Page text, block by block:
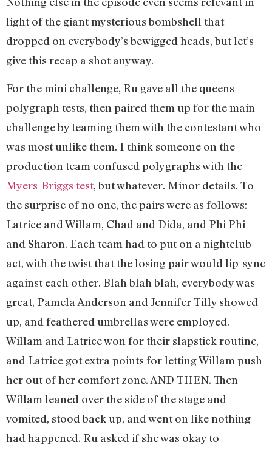
light of the giant mysterious bombshell that
dropped on everybody’s bewigged heads, but let’s
give this recap a shot anyway.
For the mini challenge, Ru gave all the queens
polygraph tests, then paired them up for the main
challenge by teaming them with the contestant who
was most unlike them. I think someone on the
production team confused polygraphs with the
Myers-Briggs test, but whatever. Minor details. To
the surprise of no one, the pairs were as follows:
Latrice and Willam, Chad and Dida, and Phi Phi
and Sharon. Each team had to put on a nightclub
act, with the twist that the losing pair would lip-sync
against each other. Blah blah blah, everybody was
great, Pamela Anderson and Jennifer Tilly showed
up, and feathered umbrellas were employed.
Willam and Latrice won for their slapstick routine,
and Latrice got extra points for letting Willam push
her out of her comfort zone. AND THEN. Then
Willam leaned over the side of the stage and
vomited, stood back up, and went on like nothing
had happened. Ru asked if she was okay to